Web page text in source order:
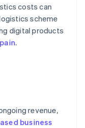
costs can
scheme
digital products
.
revenue,
business